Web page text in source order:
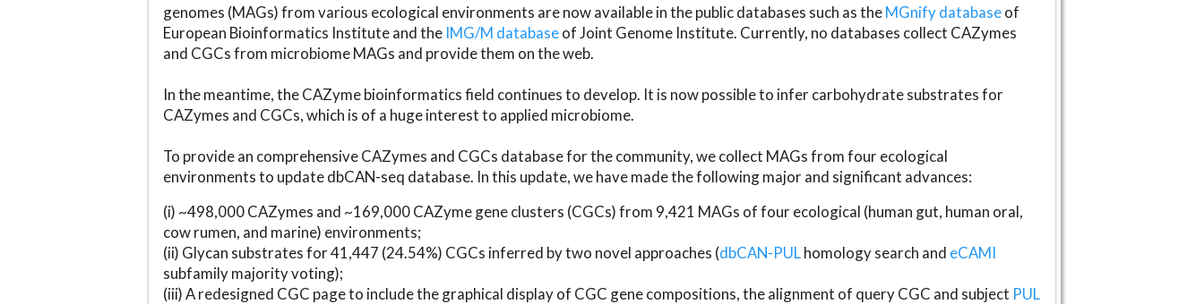
genomes (MAGs) from various ecological environments are now available in the public databases such as theMGnify databaseof
European Bioinformatics Institute and the IMG/M databaseof Joint Genome Institute. Currently, no databases collect CAZymes
and CGCs from microbiome MAGs and provide them on the web.
In the meantime, the CAZyme bioinformatics field continues to develop. It is now possible to infer carbohydrate substrates for
CAZymes and CGCs, which is of a huge interest to applied microbiome.
To provide an comprehensive CAZymes and CGCs database for the community, we collect MAGs from four ecological
environments to update dbCAN-seq database. In this update, we have made the following major and significant advances:
(i) ~498,000 CAZymes and ~169,000 CAZyme gene clusters (CGCs) from 9,421 MAGs of four ecological (human gut, human oral,
cow rumen, and marine) environments;
(ii) Glycan substrates for 41,447 (24.54%) CGCs inferred by two novel approaches (dbCAN-PULhomology search and eCAMI
subfamily majority voting);
(iii) A redesigned CGC page to include the graphical display of CGC gene compositions, the alignment of query CGC and subject PUL